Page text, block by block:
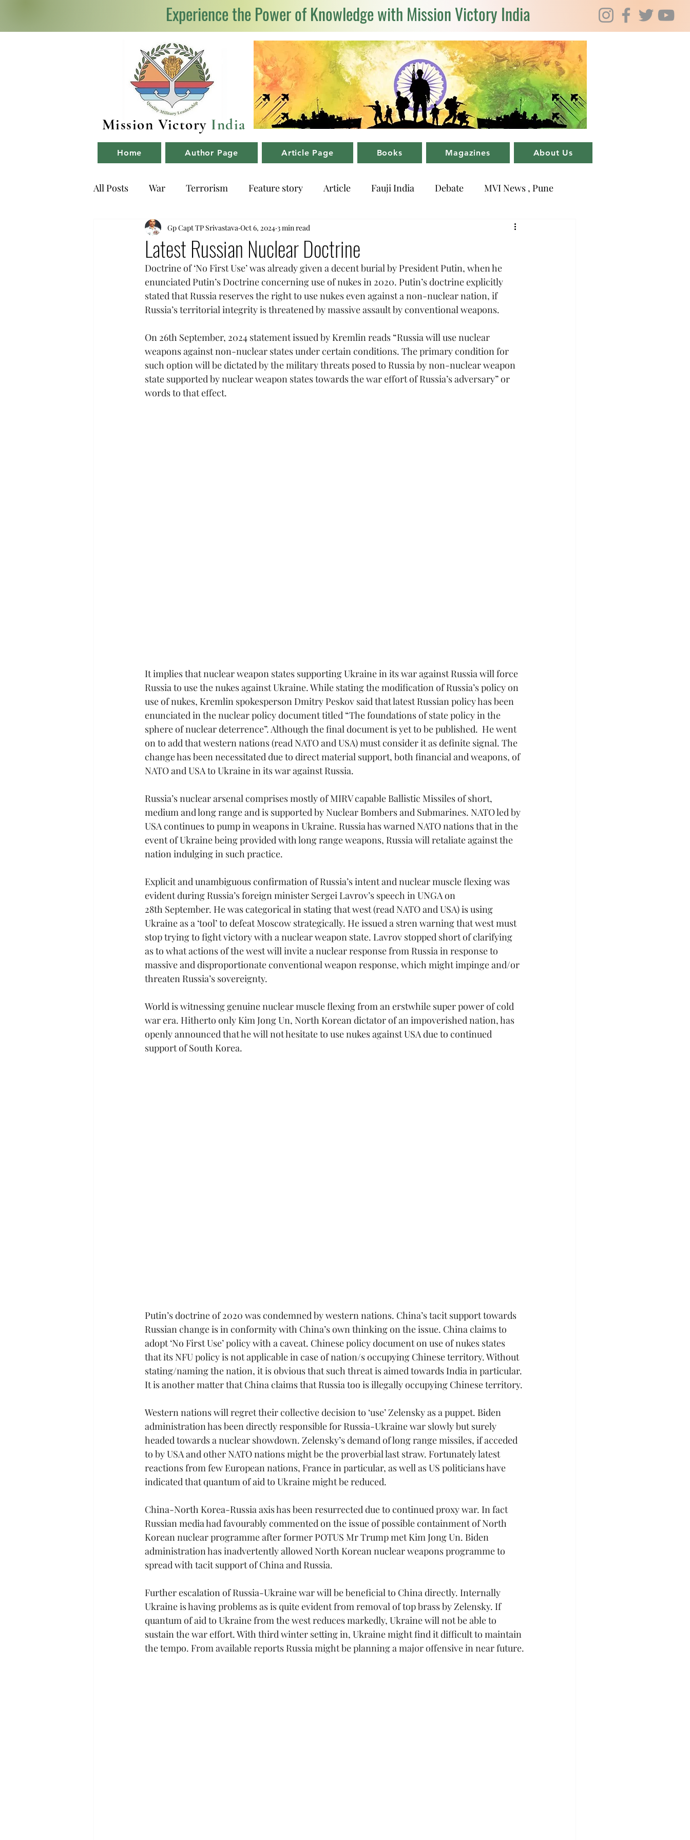
Experience the Power of Knowledge with Mission Victory India
Mission Victory India
Home Author Page Article Page Books Magazines About Us
All Posts War Terrorism Feature story Article Fauji India Debate MVI News , Pune
Book Reviews
Latest Russian Nuclear Doctrine
Gp Capt TP Srivastava Oct 6, 2024 3 min read
Doctrine of ‘No First Use’ was already given a decent burial by President Putin, when he
enunciated Putin’s Doctrine concerning use of nukes in 2020. Putin’s doctrine explicitly
stated that Russia reserves the right to use nukes even against a non-nuclear nation, if
Russia’s territorial integrity is threatened by massive assault by conventional weapons.
On 26th September, 2024 statement issued by Kremlin reads “Russia will use nuclear
weapons against non-nuclear states under certain conditions. The primary condition for
such option will be dictated by the military threats posed to Russia by non-nuclear weapon
state supported by nuclear weapon states towards the war effort of Russia’s adversary” or
words to that effect.
It implies that nuclear weapon states supporting Ukraine in its war against Russia will force
Russia to use the nukes against Ukraine. While stating the modification of Russia’s policy on
use of nukes, Kremlin spokesperson Dmitry Peskov said that latest Russian policy has been
enunciated in the nuclear policy document titled “The foundations of state policy in the
sphere of nuclear deterrence”. Although the final document is yet to be published.  He went
on to add that western nations (read NATO and USA) must consider it as definite signal. The
change has been necessitated due to direct material support, both financial and weapons, of
NATO and USA to Ukraine in its war against Russia.
Russia’s nuclear arsenal comprises mostly of MIRV capable Ballistic Missiles of short,
medium and long range and is supported by Nuclear Bombers and Submarines. NATO led by
USA continues to pump in weapons in Ukraine. Russia has warned NATO nations that in the
event of Ukraine being provided with long range weapons, Russia will retaliate against the
nation indulging in such practice.
Explicit and unambiguous confirmation of Russia’s intent and nuclear muscle flexing was
evident during Russia’s foreign minister Sergei Lavrov’s speech in UNGA on
28th September. He was categorical in stating that west (read NATO and USA) is using
Ukraine as a ‘tool’ to defeat Moscow strategically. He issued a stren warning that west must
stop trying to fight victory with a nuclear weapon state. Lavrov stopped short of clarifying
as to what actions of the west will invite a nuclear response from Russia in response to
massive and disproportionate conventional weapon response, which might impinge and/or
threaten Russia’s sovereignty.
World is witnessing genuine nuclear muscle flexing from an erstwhile super power of cold
war era. Hitherto only Kim Jong Un, North Korean dictator of an impoverished nation, has
openly announced that he will not hesitate to use nukes against USA due to continued
support of South Korea.
Putin’s doctrine of 2020 was condemned by western nations. China’s tacit support towards
Russian change is in conformity with China’s own thinking on the issue. China claims to
adopt ‘No First Use’ policy with a caveat. Chinese policy document on use of nukes states
that its NFU policy is not applicable in case of nation/s occupying Chinese territory. Without
stating/naming the nation, it is obvious that such threat is aimed towards India in particular.
It is another matter that China claims that Russia too is illegally occupying Chinese territory.
Western nations will regret their collective decision to ‘use’ Zelensky as a puppet. Biden
administration has been directly responsible for Russia-Ukraine war slowly but surely
headed towards a nuclear showdown. Zelensky’s demand of long range missiles, if acceded
to by USA and other NATO nations might be the proverbial last straw. Fortunately latest
reactions from few European nations, France in particular, as well as US politicians have
indicated that quantum of aid to Ukraine might be reduced.
China-North Korea-Russia axis has been resurrected due to continued proxy war. In fact
Russian media had favourably commented on the issue of possible containment of North
Korean nuclear programme after former POTUS Mr Trump met Kim Jong Un. Biden
administration has inadvertently allowed North Korean nuclear weapons programme to
spread with tacit support of China and Russia.
Further escalation of Russia-Ukraine war will be beneficial to China directly. Internally
Ukraine is having problems as is quite evident from removal of top brass by Zelensky. If
quantum of aid to Ukraine from the west reduces markedly, Ukraine will not be able to
sustain the war effort. With third winter setting in, Ukraine might find it difficult to maintain
the tempo. From available reports Russia might be planning a major offensive in near future.